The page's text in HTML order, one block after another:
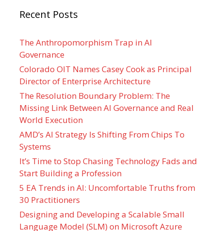
Recent Posts
The Anthropomorphism Trap in AI
Governance
Colorado OIT Names Casey Cook as Principal
Director of Enterprise Architecture
The Resolution Boundary Problem: The
Missing Link Between AI Governance and Real
World Execution
AMD’s AI Strategy Is Shifting From Chips To
Systems
It’s Time to Stop Chasing Technology Fads and
Start Building a Profession
5 EA Trends in AI: Uncomfortable Truths from
30 Practitioners
Designing and Developing a Scalable Small
Language Model (SLM) on Microsoft Azure